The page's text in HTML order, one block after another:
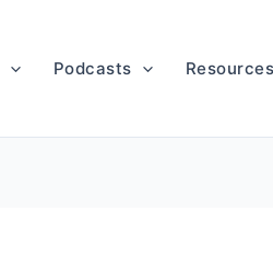
Podcasts Resources